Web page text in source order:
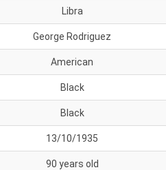
Libra
George Rodriguez
American
Black
Black
13/10/1935
90 years old